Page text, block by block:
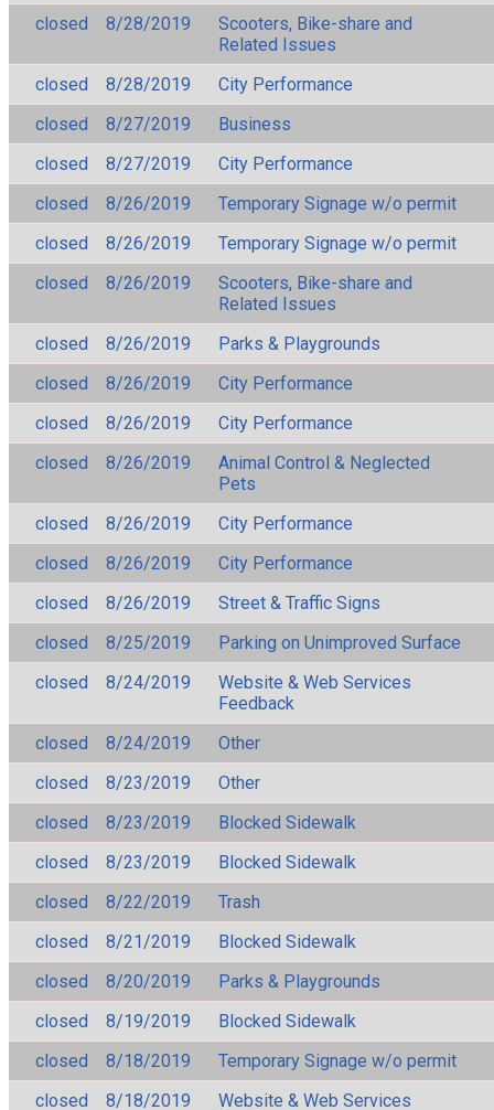
closed
8/28/2019
Scooters, Bike-share and
Related Issues
closed
8/28/2019
City Performance
closed
8/27/2019
Business
closed
8/27/2019
City Performance
closed
8/26/2019
Temporary Signage w/o permit
closed
8/26/2019
Temporary Signage w/o permit
closed
8/26/2019
Scooters, Bike-share and
Related Issues
closed
8/26/2019
Parks & Playgrounds
closed
8/26/2019
City Performance
closed
8/26/2019
City Performance
closed
8/26/2019
Animal Control & Neglected
Pets
closed
8/26/2019
City Performance
closed
8/26/2019
City Performance
closed
8/26/2019
Street & Traffic Signs
closed
8/25/2019
Parking on Unimproved Surface
closed
8/24/2019
Website & Web Services
Feedback
closed
8/24/2019
Other
closed
8/23/2019
Other
closed
8/23/2019
Blocked Sidewalk
closed
8/23/2019
Blocked Sidewalk
closed
8/22/2019
Trash
closed
8/21/2019
Blocked Sidewalk
closed
8/20/2019
Parks & Playgrounds
closed
8/19/2019
Blocked Sidewalk
closed
8/18/2019
Temporary Signage w/o permit
closed
8/18/2019
Website & Web Services